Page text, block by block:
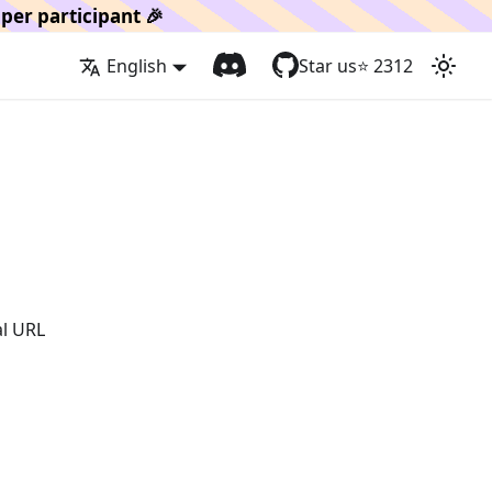
participant 🎉
English Star us⭐️ 2312
URL